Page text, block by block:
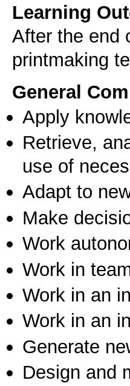
Learning
After the end
printmaking
General
Apply
Retrieve,
use of
Adapt to
Make
Work
Work in
Work in an
Work in an
Generate
Design and